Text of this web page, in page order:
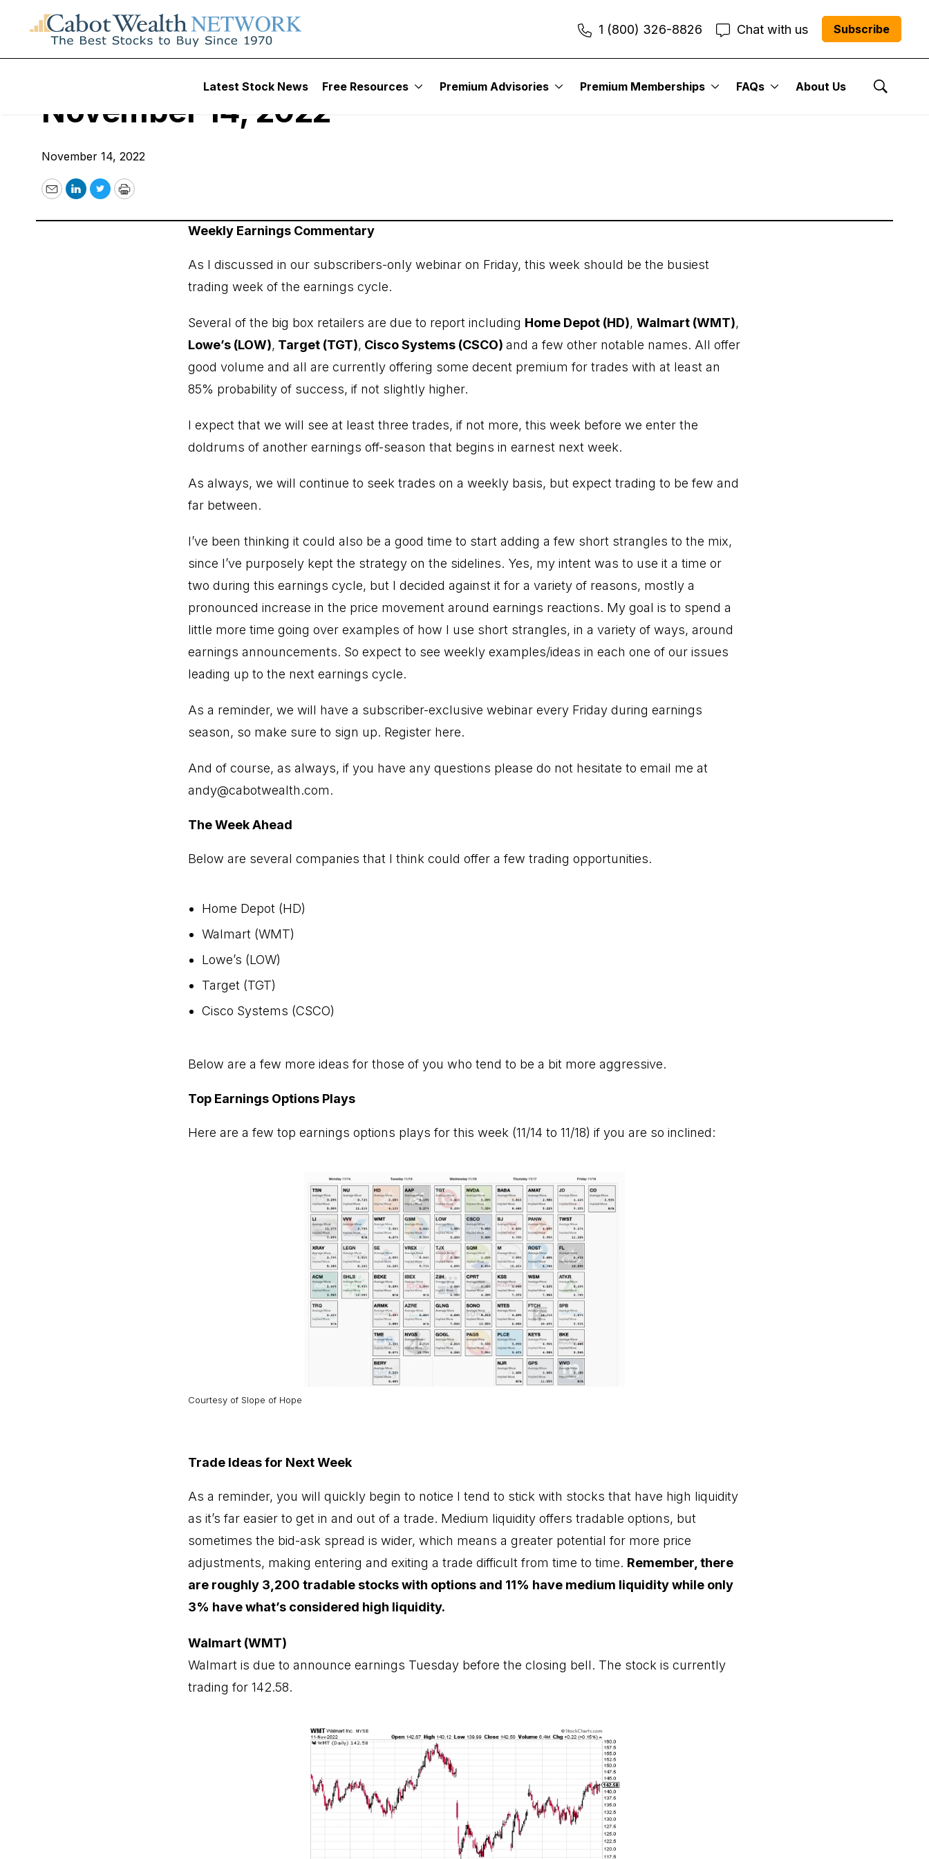
1 (800) 326-8826 Chat with us Subscribe
Latest Stock News Free Resources Premium Advisories Premium Memberships FAQs About Us
Show
Cabot Options Institute – Earnings Trader Issue:
November 14, 2022
November 14, 2022
EmailLinkedIn
TwitterPrint
Weekly Earnings Commentary
As I discussed in our subscribers-only webinar on Friday, this week should be the busiest
trading week of the earnings cycle.
Several of the big box retailers are due to report including Home Depot (HD), Walmart (WMT),
Lowe’s (LOW), Target (TGT), Cisco Systems (CSCO) and a few other notable names. All offer
good volume and all are currently offering some decent premium for trades with at least an
85% probability of success, if not slightly higher.
I expect that we will see at least three trades, if not more, this week before we enter the
doldrums of another earnings off-season that begins in earnest next week.
As always, we will continue to seek trades on a weekly basis, but expect trading to be few and
far between.
I’ve been thinking it could also be a good time to start adding a few short strangles to the mix,
since I’ve purposely kept the strategy on the sidelines. Yes, my intent was to use it a time or
two during this earnings cycle, but I decided against it for a variety of reasons, mostly a
pronounced increase in the price movement around earnings reactions. My goal is to spend a
little more time going over examples of how I use short strangles, in a variety of ways, around
earnings announcements. So expect to see weekly examples/ideas in each one of our issues
leading up to the next earnings cycle.
As a reminder, we will have a subscriber-exclusive webinar every Friday during earnings
season, so make sure to sign up. Register here.
And of course, as always, if you have any questions please do not hesitate to email me at
andy@cabotwealth.com.
The Week Ahead
Below are several companies that I think could offer a few trading opportunities.
Home Depot (HD)
Walmart (WMT)
Lowe’s (LOW)
Target (TGT)
Cisco Systems (CSCO)
Below are a few more ideas for those of you who tend to be a bit more aggressive.
Top Earnings Options Plays
Here are a few top earnings options plays for this week (11/14 to 11/18) if you are so inclined:
Courtesy of Slope of Hope
Trade Ideas for Next Week
As a reminder, you will quickly begin to notice I tend to stick with stocks that have high liquidity
as it’s far easier to get in and out of a trade. Medium liquidity offers tradable options, but
sometimes the bid-ask spread is wider, which means a greater potential for more price
adjustments, making entering and exiting a trade difficult from time to time. Remember, there
are roughly 3,200 tradable stocks with options and 11% have medium liquidity while only
3% have what’s considered high liquidity.
Walmart (WMT)
Walmart is due to announce earnings Tuesday before the closing bell. The stock is currently
trading for 142.58.